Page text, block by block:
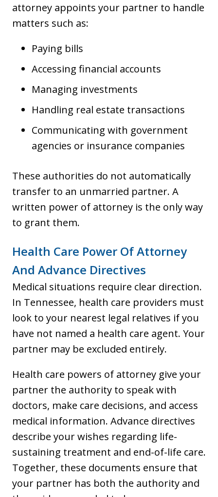
attorney appoints your partner to handle
matters such as:
Paying bills
Accessing financial accounts
Managing investments
Handling real estate transactions
Communicating with government
agencies or insurance companies
These authorities do not automatically
transfer to an unmarried partner. A
written power of attorney is the only way
to grant them.
Health Care Power Of Attorney
And Advance Directives
Medical situations require clear direction.
In Tennessee, health care providers must
look to your nearest legal relatives if you
have not named a health care agent. Your
partner may be excluded entirely.
Health care powers of attorney give your
partner the authority to speak with
doctors, make care decisions, and access
medical information. Advance directives
describe your wishes regarding life-
sustaining treatment and end-of-life care.
Together, these documents ensure that
your partner has both the authority and